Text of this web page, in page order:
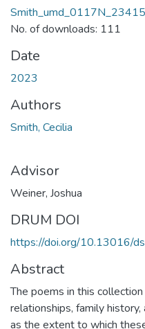
No. of downloads: 111
Date
2023
Authors
Smith, Cecilia
Advisor
Weiner, Joshua
DRUM DOI
https://doi.org/10.13016/
Abstract
The poems in this
relationships, family
as the extent to which